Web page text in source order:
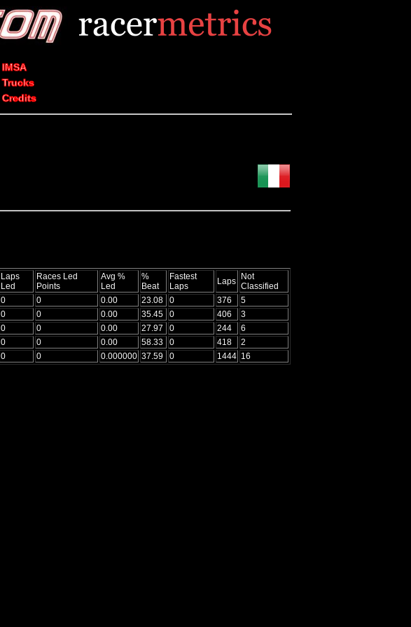
IMSA
Trucks
Credits
Laps
Led
Races Led
Points
Avg %
Led
%
Beat
Fastest
Laps
Laps Not
Classified
0 0 0.00 23.08 0 376
5
0 0 0.00 35.45 0 406
3
0 0 0.00 27.97 0 244
6
0 0 0.00 58.33 0 418
2
0 0 0.000000 37.59 0 1444 16